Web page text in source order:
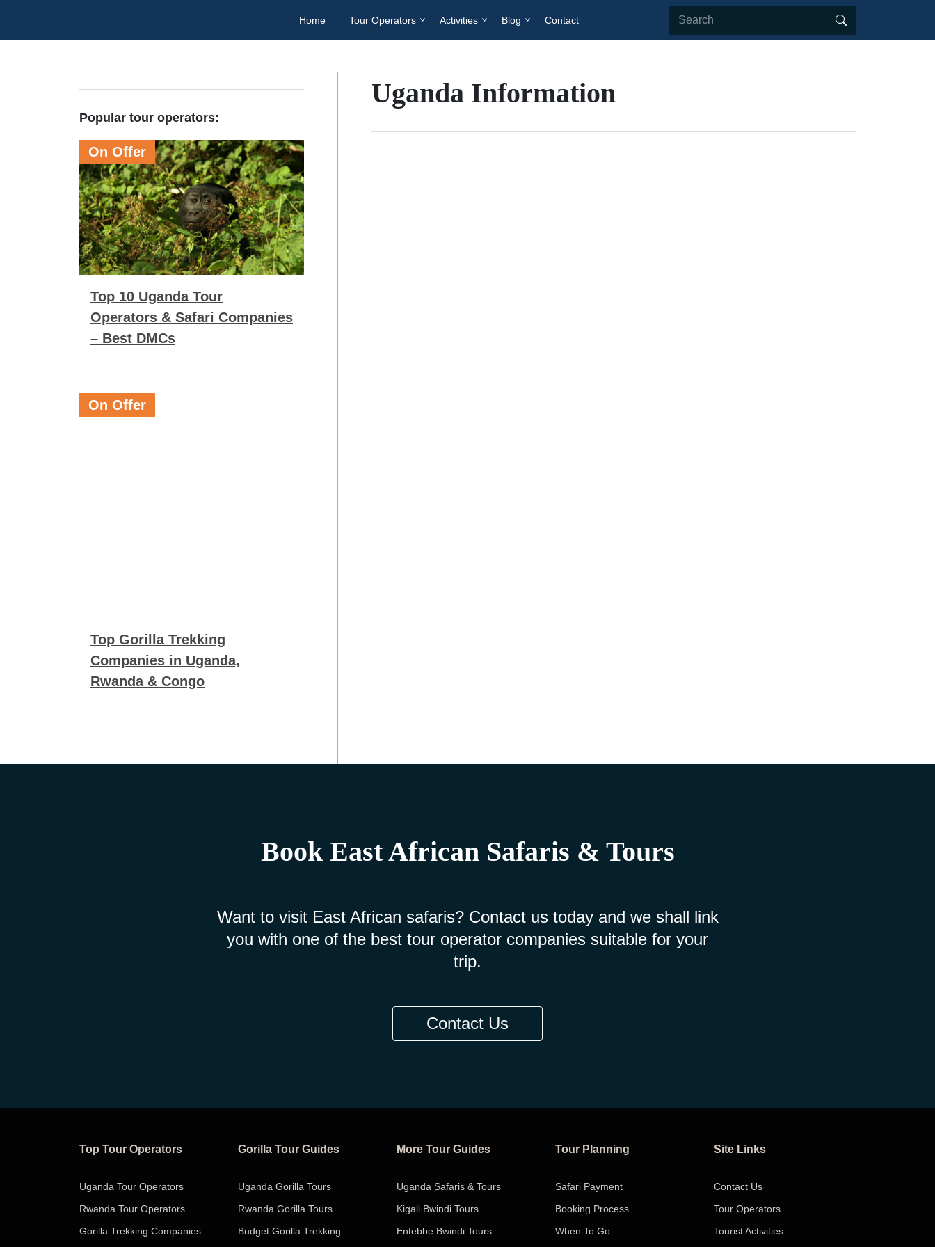
Home Tour Operators Activities Blog Contact
Popular tour operators:
On Offer
Top 10 Uganda Tour
Operators & Safari Companies
– Best DMCs
On Offer
Top Gorilla Trekking
Companies in Uganda,
Rwanda & Congo
Uganda Information
Book East African Safaris & Tours
Want to visit East African safaris? Contact us today and we shall link
you with one of the best tour operator companies suitable for your
trip.
Contact Us
Top Tour Operators
Uganda Tour Operators
Rwanda Tour Operators
Gorilla Trekking Companies
Gorilla Tour Guides
Uganda Gorilla Tours
Rwanda Gorilla Tours
Budget Gorilla Trekking
More Tour Guides
Uganda Safaris & Tours
Kigali Bwindi Tours
Entebbe Bwindi Tours
Tour Planning
Safari Payment
Booking Process
When To Go
Site Links
Contact Us
Tour Operators
Tourist Activities